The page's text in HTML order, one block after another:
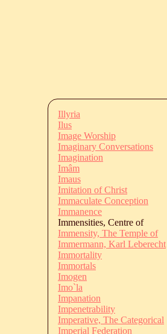
Illyria
Ilus
Image Worship
Imaginary Conversations
Imagination
Imâm
Imaus
Imitation of Christ
Immaculate Conception
Immanence
Immensities, Centre of
Immensity, The Temple of
Immermann, Karl Leberecht
Immortality
Immortals
Imogen
Imo`la
Impanation
Impenetrability
Imperative, The Categorical
Imperial Federation